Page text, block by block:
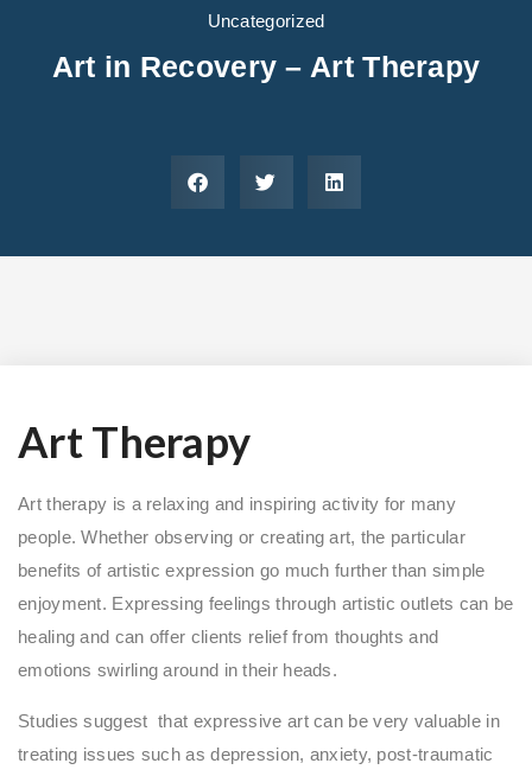
Uncategorized
Art in Recovery – Art Therapy
Art Therapy
Art therapy is a relaxing and inspiring activity for many
people. Whether observing or creating art, the particular
benefits of artistic expression go much further than simple
enjoyment. Expressing feelings through artistic outlets can be
healing and can offer clients relief from thoughts and
emotions swirling around in their heads.
Studies suggest that expressive art can be very valuable in
treating issues such as depression, anxiety, post-traumatic